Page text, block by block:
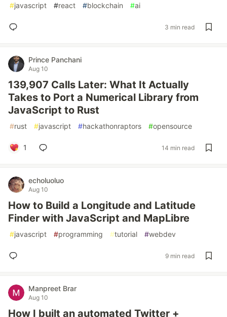
#javascript #react #blockchain #ai
3 min read
Prince Panchani
Aug 10
139,907 Calls Later: What It Actually
Takes to Port a Numerical Library from
JavaScript to Rust
#rust #javascript #hackathonraptors #opensource
1 14 min read
echoluoluo
Aug 10
How to Build a Longitude and Latitude
Finder with JavaScript and MapLibre
#javascript #programming #tutorial #webdev
9 min read
Manpreet Brar
Aug 10
How I built an automated Twitter +